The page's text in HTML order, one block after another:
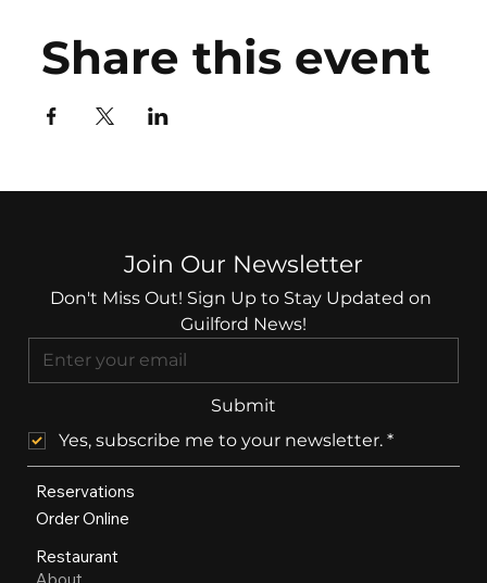
Share this event
Join Our Newsletter
Don't Miss Out! Sign Up to Stay Updated on
Guilford News!
Submit
Yes, subscribe me to your newsletter. *
Reservations
Order Online
Restaurant